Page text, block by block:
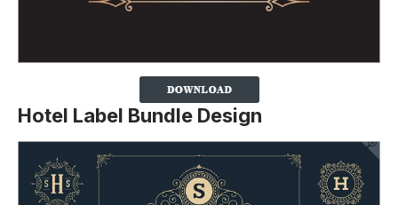
Hotel Label Bundle Design